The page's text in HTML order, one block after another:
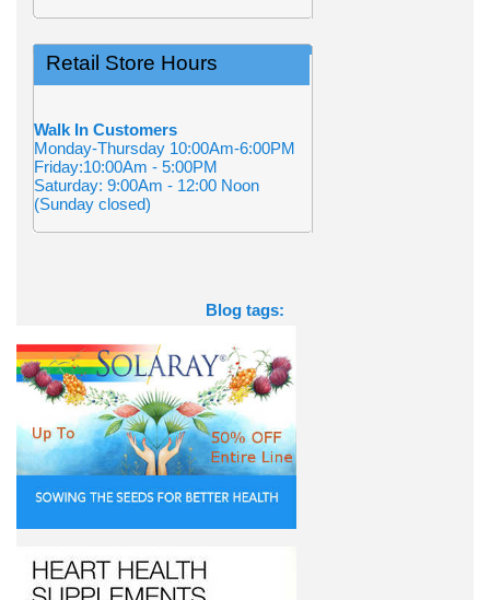
Retail Store Hours
Walk In Customers
Monday-Thursday 10:00Am-6:00PM
Friday:10:00Am - 5:00PM
Saturday: 9:00Am - 12:00 Noon
(Sunday closed)
Blog tags: